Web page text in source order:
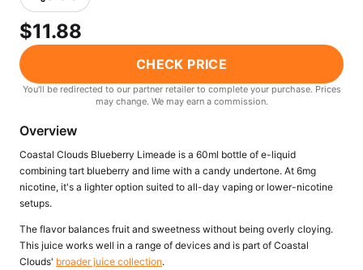
Freemax
View All Hardware →
View All E-Juice →
$11.88
CHECK PRICE
You'll be redirected to our partner retailer to complete your purchase. Prices
may change. We may earn a commission.
Overview
Coastal Clouds Blueberry Limeade is a 60ml bottle of e-liquid
combining tart blueberry and lime with a candy undertone. At 6mg
nicotine, it's a lighter option suited to all-day vaping or lower-nicotine
setups.
The flavor balances fruit and sweetness without being overly cloying.
This juice works well in a range of devices and is part of Coastal
Clouds' broader juice collection.